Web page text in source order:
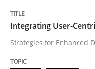
Integrating
Strategies for
Integrating User-
Strategies for Enhanced